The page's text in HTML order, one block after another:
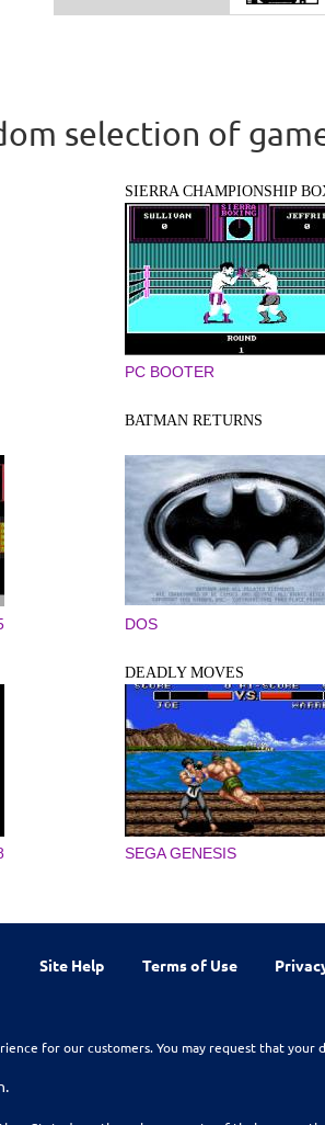
selection of
SIERRA CHAMPIONSHIP
PC BOOTER
BATMAN RETURNS
DOS
DEADLY MOVES
SEGA GENESIS
Site Help Terms of Use
for our customers. You may request that